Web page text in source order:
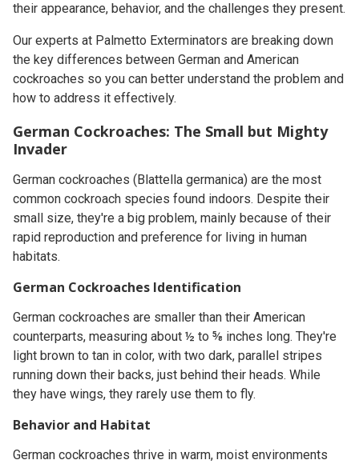
their appearance, behavior, and the challenges they present.
Our experts at Palmetto Exterminators are breaking down
the key differences between German and American
cockroaches so you can better understand the problem and
how to address it effectively.
German Cockroaches: The Small but Mighty
Invader
German cockroaches (Blattella germanica) are the most
common cockroach species found indoors. Despite their
small size, they're a big problem, mainly because of their
rapid reproduction and preference for living in human
habitats.
German Cockroaches Identification
German cockroaches are smaller than their American
counterparts, measuring about ½ to ⅝ inches long. They're
light brown to tan in color, with two dark, parallel stripes
running down their backs, just behind their heads. While
they have wings, they rarely use them to fly.
Behavior and Habitat
German cockroaches thrive in warm, moist environments